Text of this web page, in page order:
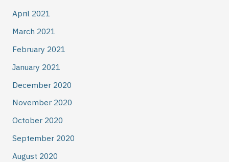
April 2021
March 2021
February 2021
January 2021
December 2020
November 2020
October 2020
September 2020
August 2020